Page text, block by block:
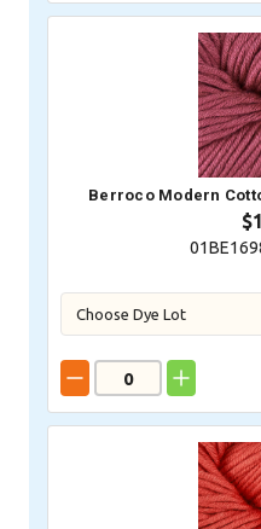
Berroco Modern